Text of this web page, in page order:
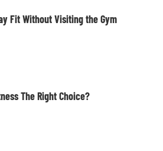
Fit Without Visiting the Gym
The Right Choice?